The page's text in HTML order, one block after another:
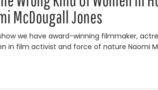
McDougall Jones
we have award-winning filmmaker,
in film activist and force of nature Naomi
IFH 399: The Wrong Kind of Women in